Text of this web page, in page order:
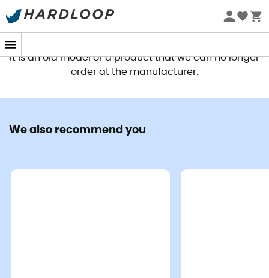
This product is no longer available
It is an old model or a product that we can no longer
order at the manufacturer.
We also recommend you